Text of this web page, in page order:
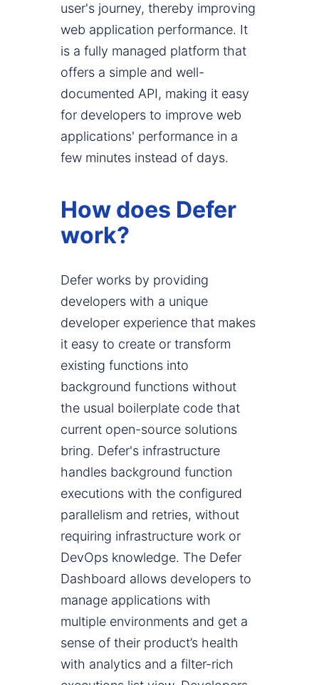
user's journey, thereby improving
web application performance. It
is a fully managed platform that
offers a simple and well-
documented API, making it easy
for developers to improve web
applications' performance in a
few minutes instead of days.
How does Defer
work?
Defer works by providing
developers with a unique
developer experience that makes
it easy to create or transform
existing functions into
background functions without
the usual boilerplate code that
current open-source solutions
bring. Defer's infrastructure
handles background function
executions with the configured
parallelism and retries, without
requiring infrastructure work or
DevOps knowledge. The Defer
Dashboard allows developers to
manage applications with
multiple environments and get a
sense of their product’s health
with analytics and a filter-rich